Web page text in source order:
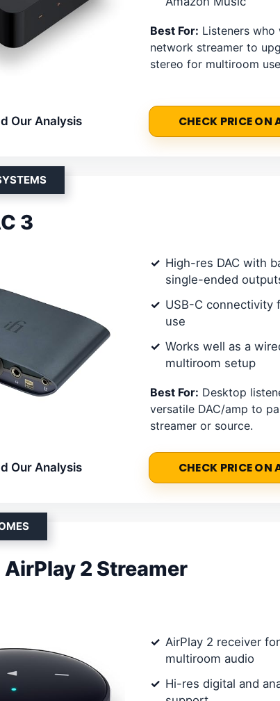
Best For: Listeners
network streamer to
stereo for multiroom
Our Analysis CHECK PRICE ON
3
High-res DAC with
single-ended
USB-C connectivity
use
Works well as a
multiroom setup
Best For: Desktop
versatile DAC/amp to
streamer or source.
Our Analysis CHECK PRICE ON
2 Streamer
AirPlay 2 receiver
multiroom audio
Hi-res digital and